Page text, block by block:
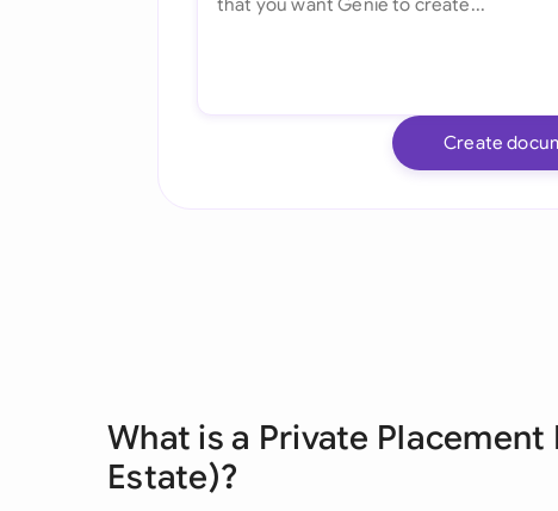
Create
What is a Private
Estate)?